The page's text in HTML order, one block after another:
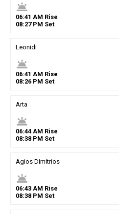
wb_twilight
06:41 AM Rise
08:27PM Set
Leonidi
wb_twilight
06:41 AM Rise
08:26PM Set
Arta
wb_twilight
06:44AM Rise
08:38PM Set
Agios Dimitrios
wb_twilight
06:43AM Rise
08:38PM Set